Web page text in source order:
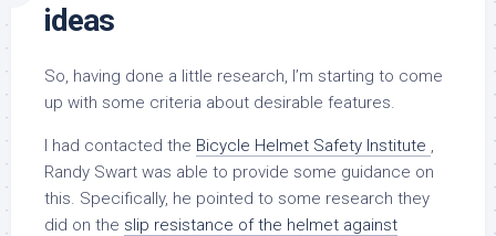
ideas
So, having done a little research, I’m starting to come
up with some criteria about desirable features.
I had contacted the Bicycle Helmet Safety Institute
Randy Swart was able to provide some guidance on
this. Specifically, he pointed to some research they
did on the slip resistance of the helmet against